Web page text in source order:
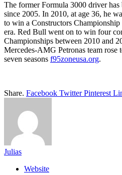
The former Formula 3000 driver has
since 2005. In 2010, at age 36, he
to win a Constructors
era. Red Bull went on to win four
Championships between 2010 and
Mercedes-AMG Petronas team rose
seven seasons f95zoneusa.org.
Share. Facebook Twitter Pinterest
Julias
Website